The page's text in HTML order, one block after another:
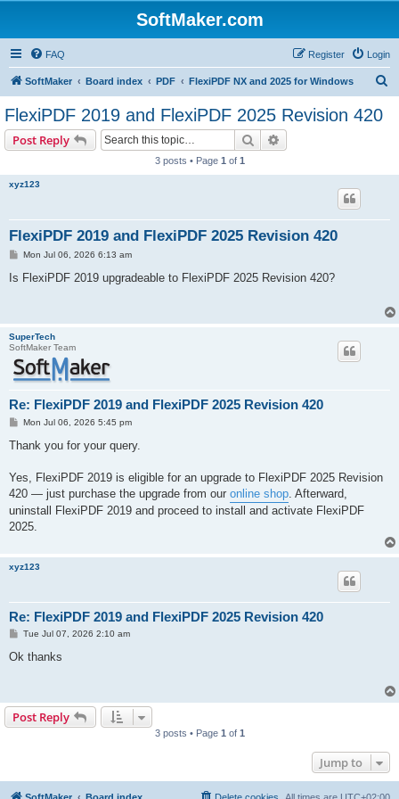
SoftMaker.com
FAQ Login
Register
SoftMaker Board index PDF FlexiPDF NX and 2025 for Windows
FlexiPDF 2019 and FlexiPDF 2025 Revision 420
Post Reply Search
3 posts • Page 1 of 1
xyz123
FlexiPDF 2019 and FlexiPDF 2025 Revision 420
P
s
Mon Jul 06, 2026 6:13 am
Is FlexiPDF 2019 upgradeable to FlexiPDF 2025 Revision 420?
SuperTech
SoftMaker Team
Re: FlexiPDF 2019 and FlexiPDF 2025 Revision 420
P
s
Mon Jul 06, 2026 5:45 pm
Thank you for your query.
Yes, FlexiPDF 2019 is eligible for an upgrade to FlexiPDF 2025 Revision
420 — just purchase the upgrade from our online shop . Afterward,
uninstall FlexiPDF 2019 and proceed to install and activate FlexiPDF
2025.
xyz123
Re: FlexiPDF 2019 and FlexiPDF 2025 Revision 420
P
s
Tue Jul 07, 2026 2:10 am
Ok thanks
Post Reply
3 posts • Page 1 of 1
Jump to